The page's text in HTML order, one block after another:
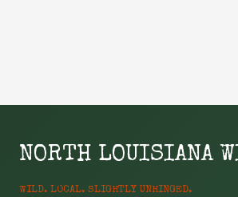
NORTH LOUISIANA
WILD. LOCAL. SLIGHTLY UNHINGED.